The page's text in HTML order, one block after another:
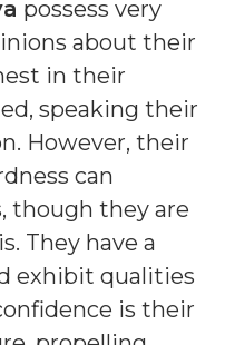
possess very
about their
in their
speaking their
However, their
can
though they are
They have a
exhibit qualities
is their